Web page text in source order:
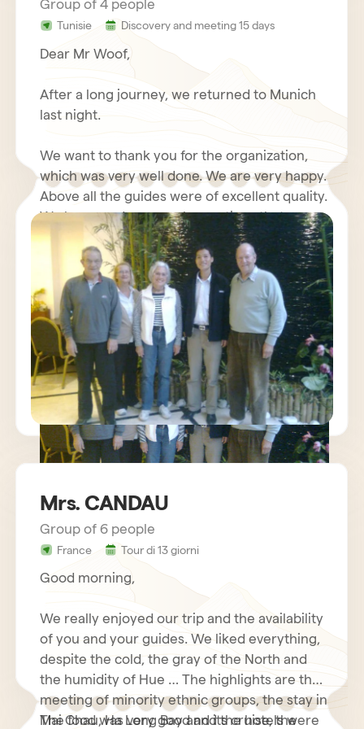
Group of 4 people
Tunisie Discovery and meeting 15 days
Dear Mr Woof,
After a long journey, we returned to Munich
last night.
We want to thank you for the organization,
which was very well done. We are very happy.
Above all the guides were of excellent quality.
We have made some observations that we
will send you again with your questionnaire.
Furthermore, we will write about our positive
experiences with you in an Internet forum.
We wish you good luck with your travel
agency, we send our best regards.
Kind regards,
sejour vietnam mr charles BECHETS
Mrs. CANDAU
Group of 6 people
France Tour di 13 giorni
Good morning,
We really enjoyed our trip and the availability
of you and your guides. We liked everything,
despite the cold, the gray of the North and
the humidity of Hue … The highlights are the
meeting of minority ethnic groups, the stay in
Mai Chau, Ha Long Bay and its cruise, the
The food was very good and the hotels were